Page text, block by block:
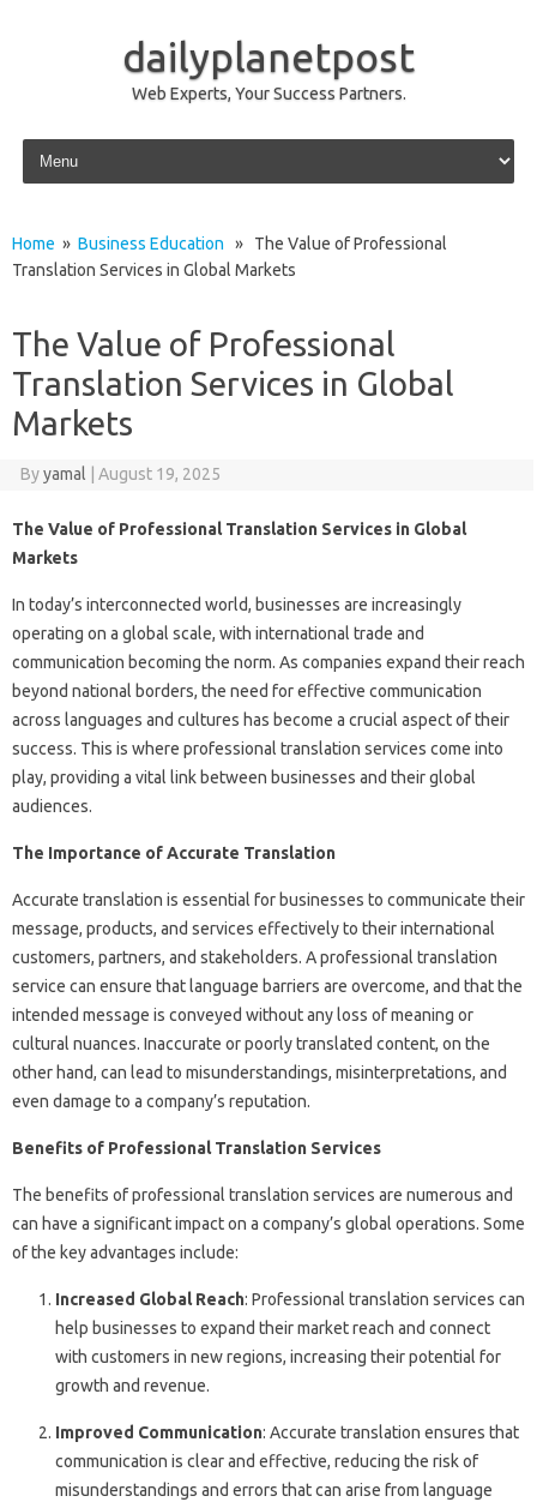
dailyplanetpost
Web Experts, Your Success Partners.
Skip to content
Home » Business Education » The Value of Professional
Translation Services in Global Markets
The Value of Professional
Translation Services in Global
Markets
Byyamal August 19, 2025
The Value of Professional Translation Services in Global
Markets
In today’s interconnected world, businesses are increasingly
operating on a global scale, with international trade and
communication becoming the norm. As companies expand their reach
beyond national borders, the need for effective communication
across languages and cultures has become a crucial aspect of their
success. This is where professional translation services come into
play, providing a vital link between businesses and their global
audiences.
The Importance of Accurate Translation
Accurate translation is essential for businesses to communicate their
message, products, and services effectively to their international
customers, partners, and stakeholders. A professional translation
service can ensure that language barriers are overcome, and that the
intended message is conveyed without any loss of meaning or
cultural nuances. Inaccurate or poorly translated content, on the
other hand, can lead to misunderstandings, misinterpretations, and
even damage to a company’s reputation.
Benefits of Professional Translation Services
The benefits of professional translation services are numerous and
can have a significant impact on a company’s global operations. Some
of the key advantages include:
Increased Global Reach: Professional translation services can
help businesses to expand their market reach and connect
with customers in new regions, increasing their potential for
growth and revenue.
Improved Communication: Accurate translation ensures that
communication is clear and effective, reducing the risk of
misunderstandings and errors that can arise from language